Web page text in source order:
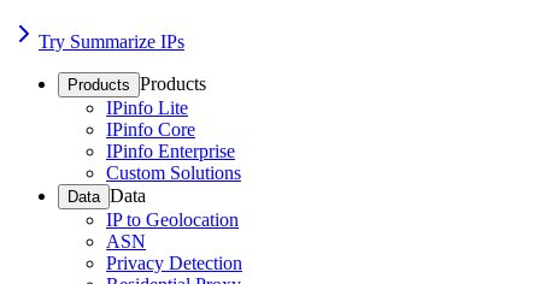
Try Summarize IPs
Products Products
IPinfo Lite
IPinfo Core
IPinfo Enterprise
Custom Solutions
Data Data
IP to Geolocation
ASN
Privacy Detection